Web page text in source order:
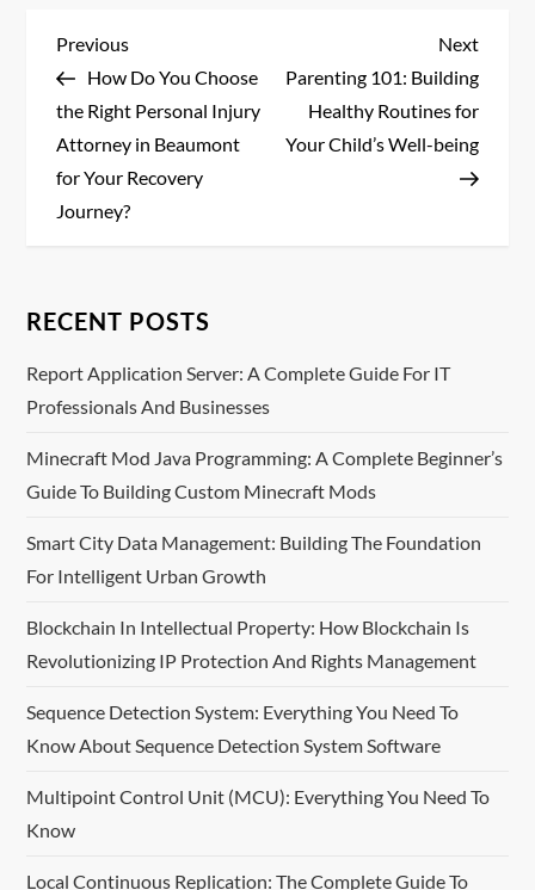
P
o
s
t
a
v
i
g
a
t
i
o
n
Previous
Post
Previous
How Do You Choose
the Right Personal Injury
Attorney in Beaumont
for Your Recovery
Journey?
Next
Post
Next
Parenting 101: Building
Healthy Routines for
Your Child’s Well-being
RECENT POSTS
Report Application Server: A Complete Guide For IT
Professionals And Businesses
Minecraft Mod Java Programming: A Complete Beginner’s
Guide To Building Custom Minecraft Mods
Smart City Data Management: Building The Foundation
For Intelligent Urban Growth
Blockchain In Intellectual Property: How Blockchain Is
Revolutionizing IP Protection And Rights Management
Sequence Detection System: Everything You Need To
Know About Sequence Detection System Software
Multipoint Control Unit (MCU): Everything You Need To
Know
Local Continuous Replication: The Complete Guide To